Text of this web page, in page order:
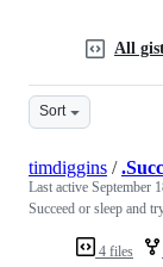
All
Sort
4 files
timdiggins /
Last active September
Succeed or sleep and